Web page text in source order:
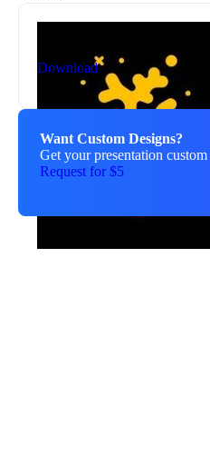
nc81684@gmail.com
Download
Want Custom Designs?
Get your presentation
Request for $5